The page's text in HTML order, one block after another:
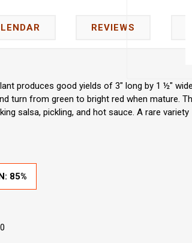
REVIEWS
produces good yields of 3" long by 1 ½" wide
turn from green to bright red when mature.
salsa, pickling, and hot sauce. A rare variety
85%